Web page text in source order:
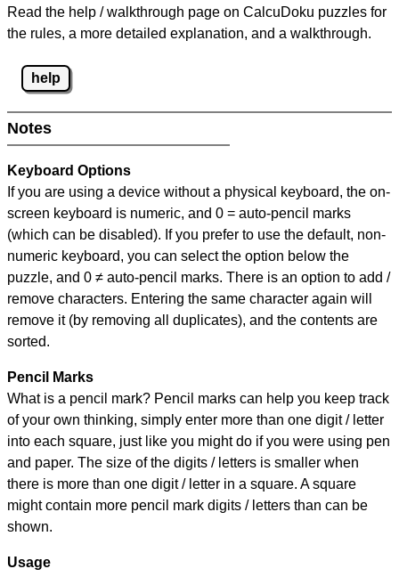
Read the help / walkthrough page on CalcuDoku puzzles for
the rules, a more detailed explanation, and a walkthrough.
help
Notes
Keyboard Options
If you are using a device without a physical keyboard, the on-
screen keyboard is numeric, and 0 = auto-pencil marks
(which can be disabled). If you prefer to use the default, non-
numeric keyboard, you can select the option below the
puzzle, and 0 ≠ auto-pencil marks. There is an option to add /
remove characters. Entering the same character again will
remove it (by removing all duplicates), and the contents are
sorted.
Pencil Marks
What is a pencil mark? Pencil marks can help you keep track
of your own thinking, simply enter more than one digit / letter
into each square, just like you might do if you were using pen
and paper. The size of the digits / letters is smaller when
there is more than one digit / letter in a square. A square
might contain more pencil mark digits / letters than can be
shown.
Usage